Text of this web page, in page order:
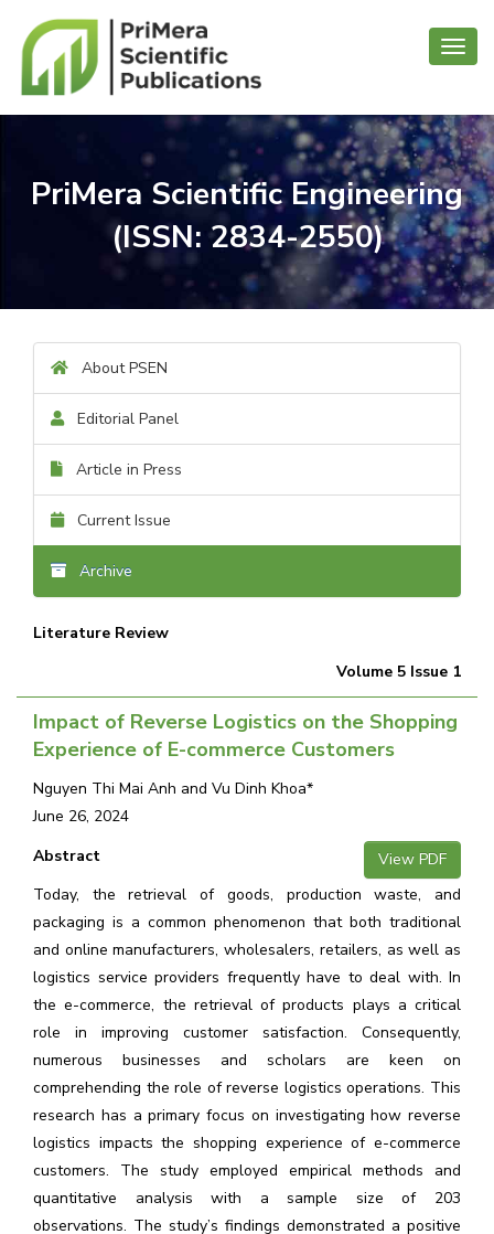
PriMera Scientific Engineering
(ISSN: 2834-2550)
About PSEN
Editorial Panel
Article in Press
Current Issue
Archive
Literature Review
Volume 5 Issue 1
Impact of Reverse Logistics on the Shopping
Experience of E-commerce Customers
Nguyen Thi Mai Anh and Vu Dinh Khoa*
June 26, 2024
View PDF
Abstract
Today, the retrieval of goods, production waste, and
packaging is a common phenomenon that both traditional
and online manufacturers, wholesalers, retailers, as well as
logistics service providers frequently have to deal with. In
the e-commerce, the retrieval of products plays a critical
role in improving customer satisfaction. Consequently,
numerous businesses and scholars are keen on
comprehending the role of reverse logistics operations. This
research has a primary focus on investigating how reverse
logistics impacts the shopping experience of e-commerce
customers. The study employed empirical methods and
quantitative analysis with a sample size of 203
observations. The study’s findings demonstrated a positive